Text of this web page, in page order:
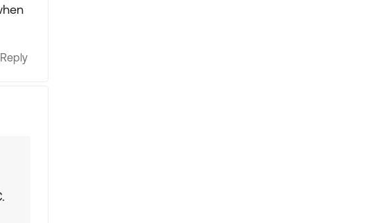
Reply